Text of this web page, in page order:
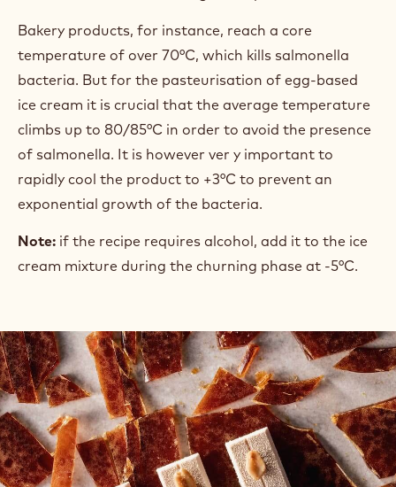
Bakery products, for instance, reach a core
temperature of over 70°C, which kills salmonella
bacteria. But for the pasteurisation of egg-based
ice cream it is crucial that the average temperature
climbs up to 80/85°C in order to avoid the presence
of salmonella. It is however ver y important to
rapidly cool the product to +3°C to prevent an
exponential growth of the bacteria.
Note: if the recipe requires alcohol, add it to the ice
cream mixture during the churning phase at -5°C.